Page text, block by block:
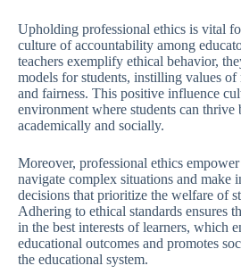
Upholding professional ethics is vital
culture of accountability among
teachers exemplify ethical behavior,
models for students, instilling values of
and fairness. This positive influence
environment where students can thrive
academically and socially.
Moreover, professional ethics
navigate complex situations and make
decisions that prioritize the welfare of
Adhering to ethical standards ensures
in the best interests of learners, which
educational outcomes and promotes
the educational system.